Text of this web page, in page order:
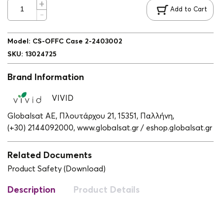
Add to Cart
Model : CS-OFFC Case 2-2403002
SKU: 13024725
Brand Information
VIVID
Globalsat ΑΕ, Πλουτάρχου 21, 15351, Παλλήνη,
(+30) 2144092000, www.globalsat.gr / eshop.globalsat.gr
Related Documents
Product Safety (Download)
Description Product Details